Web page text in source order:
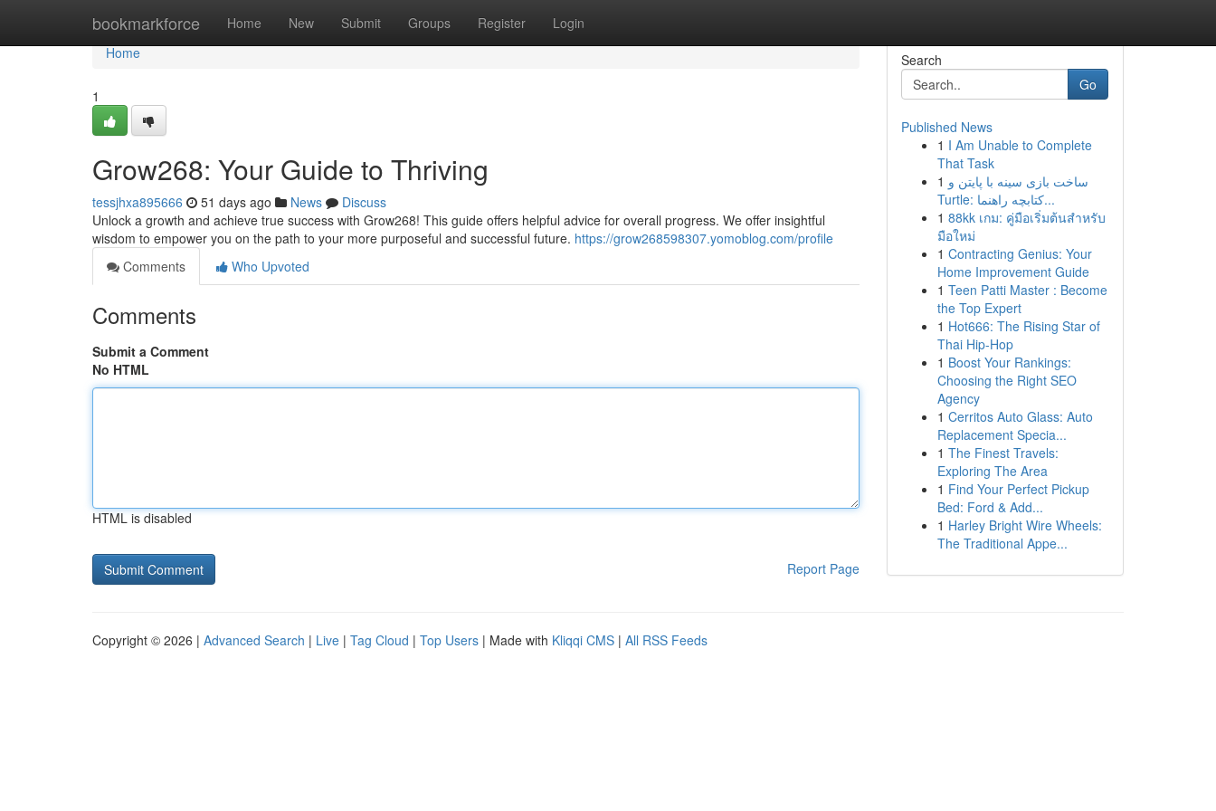
bookmarkforce Home New Submit Groups Register Login
Home
Home
1
Grow268: Your Guide to Thriving
tessjhxa895666 51 days ago News
Discuss
Unlock a growth and achieve true success with Grow268! This guide offers helpful advice for overall progress. We offer insightful
wisdom to empower you on the path to your more purposeful and successful future. https://grow268598307.yomoblog.com/profile
Comments
Who Upvoted
Comments
Submit a Comment
No HTML
HTML is disabled
Report Page
Search
Go
Published News
1 I Am Unable to Complete
That Task
1 ساخت بازی سینه با پایتن و
Turtle: کتابچه راهنما...
1 88kk เกม: คู่มือเริ่มต้นสำหรับ
มือใหม่
1 Contracting Genius: Your
Home Improvement Guide
1 Teen Patti Master : Become
the Top Expert
1 Hot666: The Rising Star of
Thai Hip-Hop
1 Boost Your Rankings:
Choosing the Right SEO
Agency
1 Cerritos Auto Glass: Auto
Replacement Specia...
1 The Finest Travels:
Exploring The Area
1 Find Your Perfect Pickup
Bed: Ford & Add...
1 Harley Bright Wire Wheels:
The Traditional Appe...
Copyright © 2026 | Advanced Search | Live | Tag Cloud | Top Users | Made with Kliqqi CMS | All RSS Feeds